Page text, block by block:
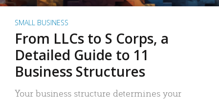
SMALL BUSINESS
From LLCs to S Corps, a
Detailed Guide to 11
Business Structures
Your business structure determines your